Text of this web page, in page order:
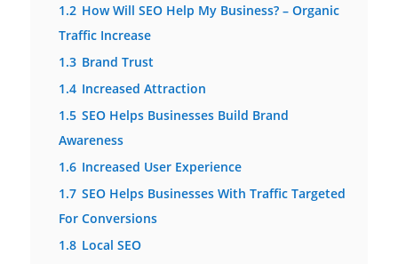
1.2 How Will SEO Help My Business? – Organic
Traffic Increase
1.3 Brand Trust
1.4 Increased Attraction
1.5 SEO Helps Businesses Build Brand
Awareness
1.6 Increased User Experience
1.7 SEO Helps Businesses With Traffic Targeted
For Conversions
1.8 Local SEO